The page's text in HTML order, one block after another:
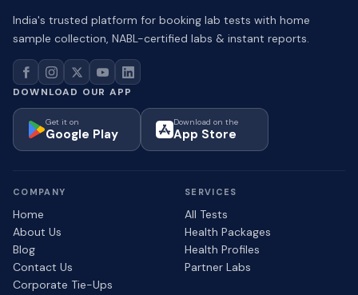
India's trusted platform for booking lab tests with home
sample collection, NABL-certified labs & instant reports.
DOWNLOAD OUR APP
Get it on
Google Play
Download on the
App Store
COMPANY
Home
About Us
Blog
Contact Us
Corporate Tie-Ups
SERVICES
All Tests
Health Packages
Health Profiles
Partner Labs